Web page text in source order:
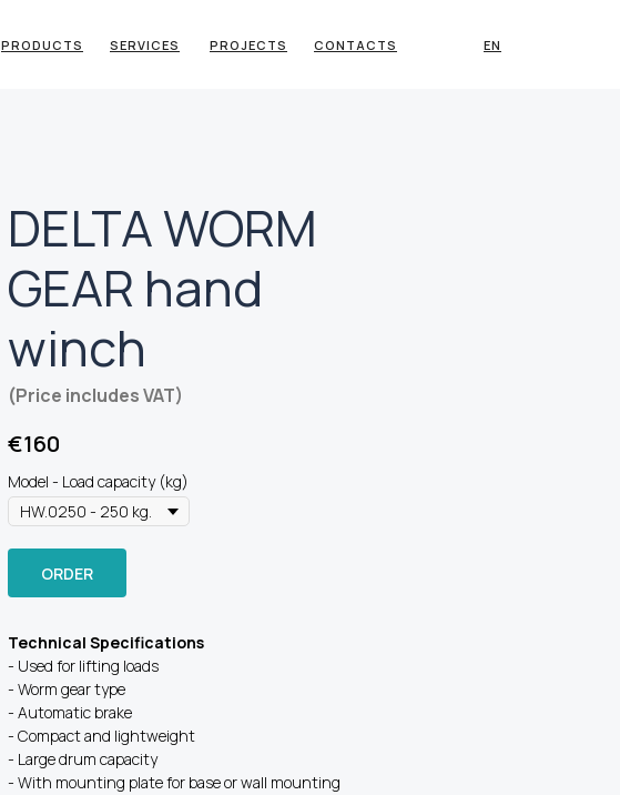
CONTACTS
PRODUCTS SERVICES PROJECTS EN
DELTA WORM
GEAR hand
winch
(Price includes VAT)
€160
Model - Load capacity (kg)
ORDER
Technical Specifications
- Used for lifting loads
- Worm gear type
- Automatic brake
- Compact and lightweight
- Large drum capacity
- With mounting plate for base or wall mounting